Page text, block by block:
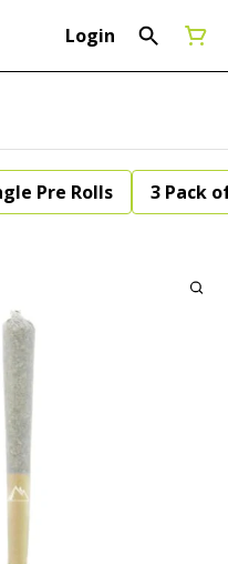
Login
Pre Rolls 3 Pack